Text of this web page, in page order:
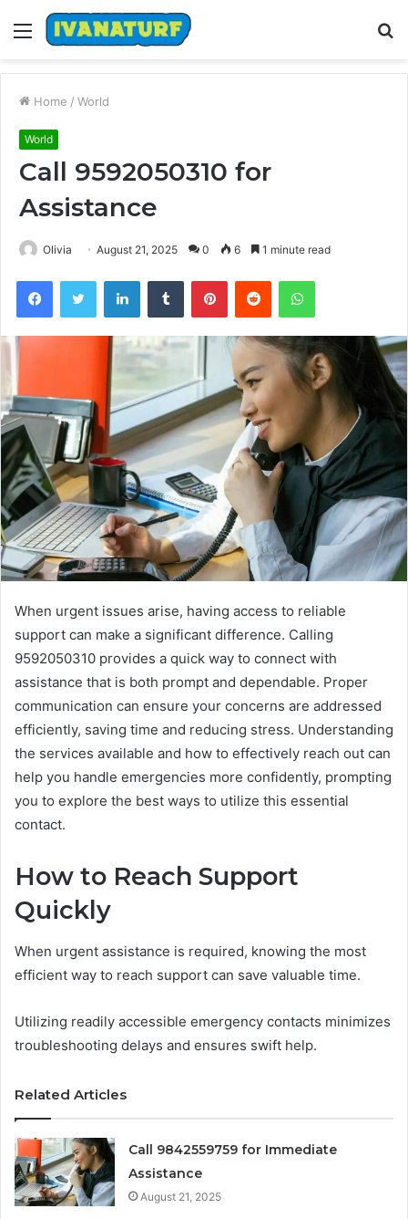
Menu
Home / World
World
Call 9592050310 for
Assistance
Olivia August 21, 2025 0 6 1 minute read
FacebookTwitter LinkedInTumblr PinterestReddit WhatsApp
When urgent issues arise, having access to reliable
support can make a significant difference. Calling
9592050310 provides a quick way to connect with
assistance that is both prompt and dependable. Proper
communication can ensure your concerns are addressed
efficiently, saving time and reducing stress. Understanding
the services available and how to effectively reach out can
help you handle emergencies more confidently, prompting
you to explore the best ways to utilize this essential
contact.
How to Reach Support
Quickly
When urgent assistance is required, knowing the most
efficient way to reach support can save valuable time.
Utilizing readily accessible emergency contacts minimizes
troubleshooting delays and ensures swift help.
Related Articles
Call 9842559759 for Immediate
Assistance
August 21, 2025